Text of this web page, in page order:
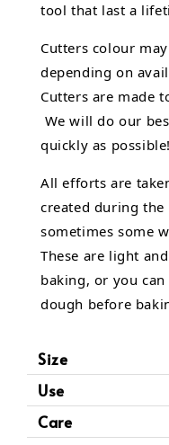
tool that last a
Cutters colour
depending on
Cutters are made
We will do our
quickly as possible!
All efforts are
created during
sometimes some
These are light
baking, or you
dough before
Size
Use
Care